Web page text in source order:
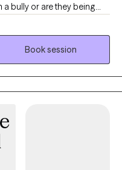
bully or are they being
I also specialize in
with
for many years and I
and the parent. Imagine
their thoughts/feelings
you build trust with your
Book session